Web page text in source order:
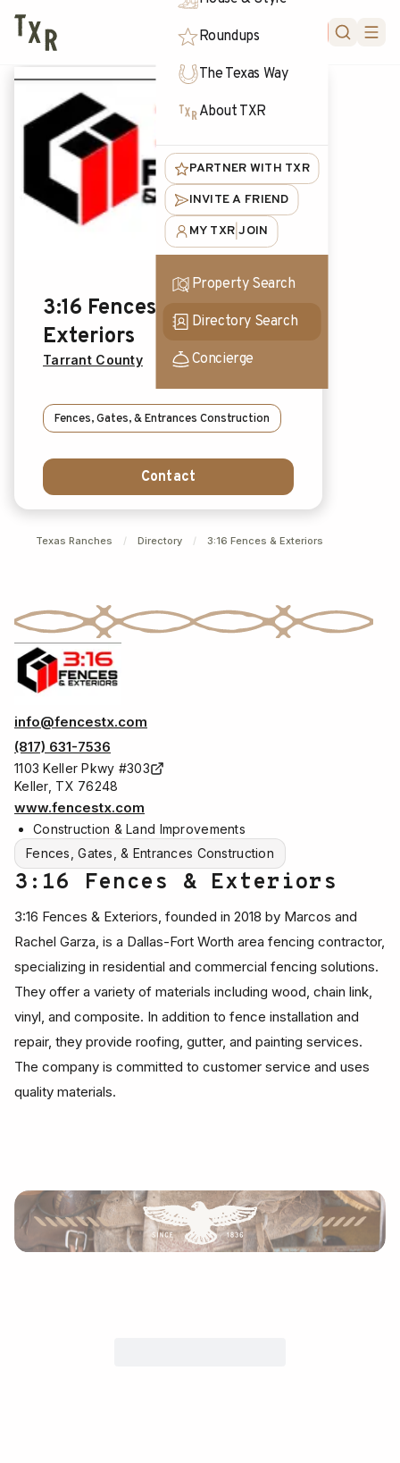
Roundups
The Texas Way
About TXR
PARTNER WITH TXR
INVITE A FRIEND
MY TXR |JOIN
Property Search
Directory Search
Concierge
3:16 Fences &
Exteriors
Tarrant County
Fences, Gates, & Entrances Construction
Contact
Texas Ranches / Directory / 3:16 Fences & Exteriors
info@fencestx.com
(817) 631-7536
1103 Keller Pkwy #303
Keller, TX 76248
www.fencestx.com
Construction & Land Improvements
Fences, Gates, & Entrances Construction
3:16 Fences & Exteriors
3:16 Fences & Exteriors, founded in 2018 by Marcos and
Rachel Garza, is a Dallas-Fort Worth area fencing contractor,
specializing in residential and commercial fencing solutions.
They offer a variety of materials including wood, chain link,
vinyl, and composite. In addition to fence installation and
repair, they provide roofing, gutter, and painting services.
The company is committed to customer service and uses
quality materials.